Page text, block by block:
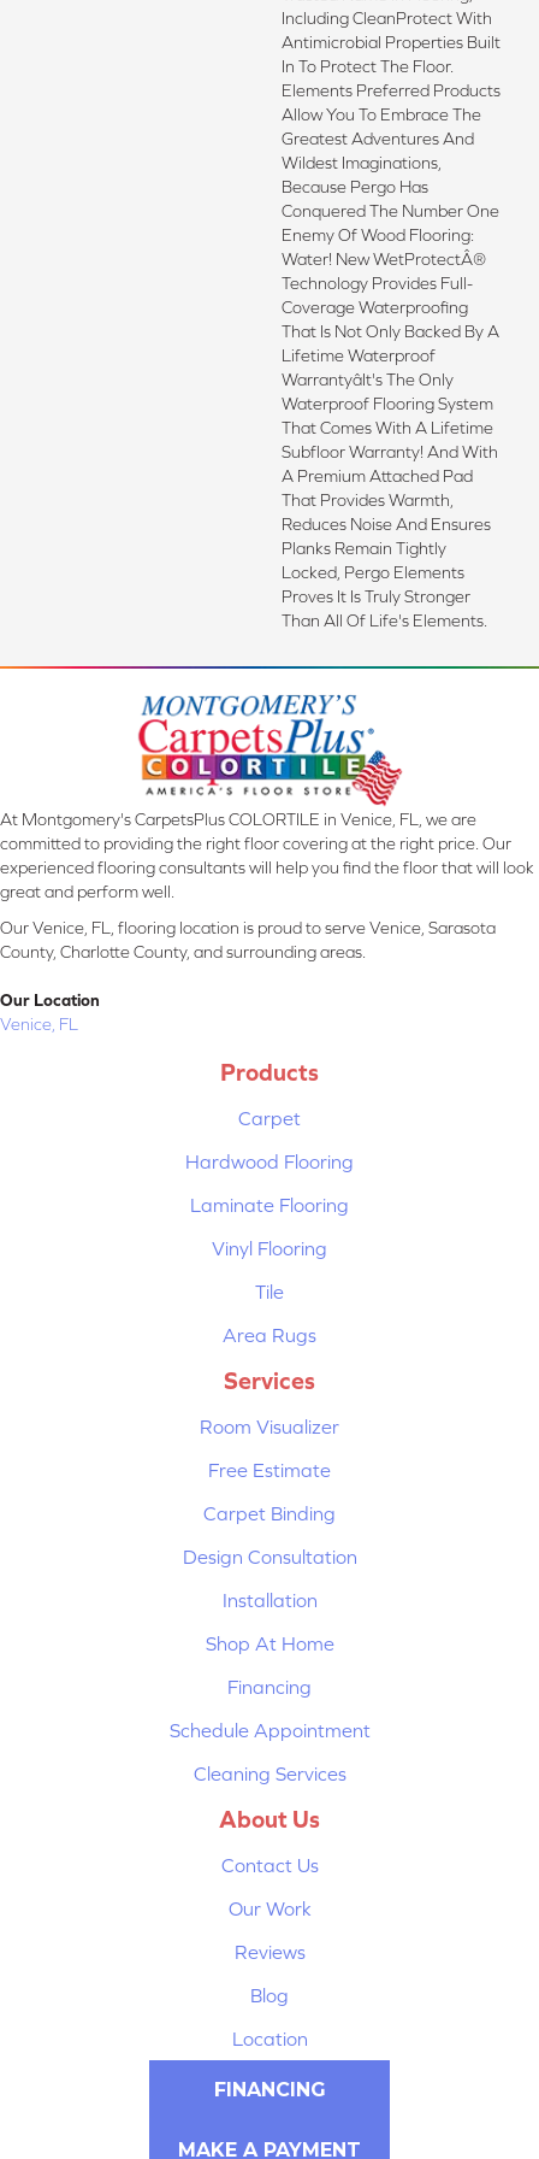
Including CleanProtect With
Antimicrobial Properties Built
In To Protect The Floor.
Elements Preferred Products
Allow You To Embrace The
Greatest Adventures And
Wildest Imaginations,
Because Pergo Has
Conquered The Number One
Enemy Of Wood Flooring:
Water! New WetProtectÂ®
Technology Provides Full-
Coverage Waterproofing
That Is Not Only Backed By A
Lifetime Waterproof
Warrantyâit's The Only
Waterproof Flooring System
That Comes With A Lifetime
Subfloor Warranty! And With
A Premium Attached Pad
That Provides Warmth,
Reduces Noise And Ensures
Planks Remain Tightly
Locked, Pergo Elements
Proves It Is Truly Stronger
Than All Of Life's Elements.
At Montgomery's CarpetsPlus COLORTILE in Venice, FL, we are
committed to providing the right floor covering at the right price. Our
experienced flooring consultants will help you find the floor that will look
great and perform well.
Our Venice, FL, flooring location is proud to serve Venice, Sarasota
County, Charlotte County, and surrounding areas.
Our Location
Venice, FL
Products
Carpet
Hardwood Flooring
Laminate Flooring
Vinyl Flooring
Tile
Area Rugs
Services
Room Visualizer
Free Estimate
Carpet Binding
Design Consultation
Installation
Shop At Home
Financing
Schedule Appointment
Cleaning Services
About Us
Contact Us
Our Work
Reviews
Blog
Location
FINANCING
MAKE A PAYMENT